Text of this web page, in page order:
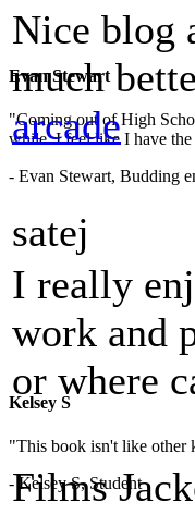
Evan Stewart
"Coming out of High
while. I feel like I have the
- Evan Stewart, Budding
Kelsey S
"This book isn't like other
- Kelsey S, Student
Nice blog
much
arcade
satej
I really
work and
or where
Films